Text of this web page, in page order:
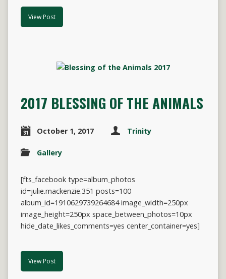
View Post
2017 BLESSING OF THE ANIMALS
October 1, 2017 Trinity
Gallery
[fts_facebook type=album_photos
id=julie.mackenzie.351 posts=100
album_id=1910629739264684 image_width=250px
image_height=250px space_between_photos=10px
hide_date_likes_comments=yes center_container=yes]
View Post